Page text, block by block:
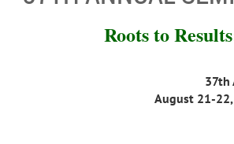
Roots to
37th
August 21-22,